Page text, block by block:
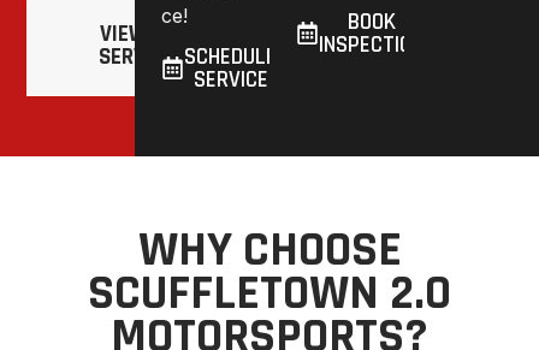
VIEW ALL
SERVICES
ce!
SCHEDULE
SERVICE
BOOK
INSPECTION
WHY CHOOSE
SCUFFLETOWN 2.0
MOTORSPORTS?